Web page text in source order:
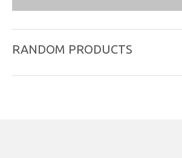
RANDOM PRODUCTS